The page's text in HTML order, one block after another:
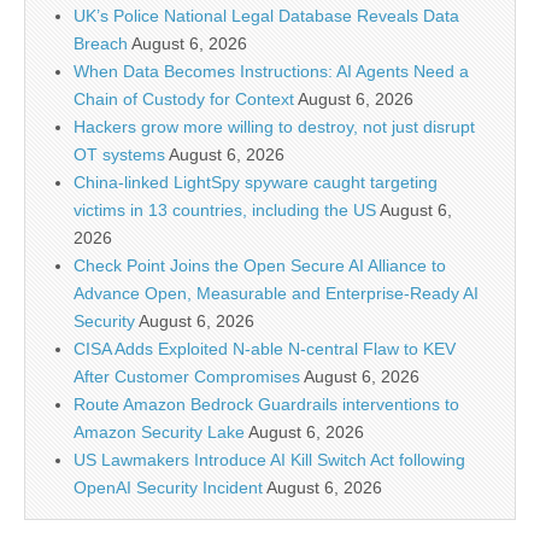
UK’s Police National Legal Database Reveals Data
Breach August 6, 2026
When Data Becomes Instructions: AI Agents Need a
Chain of Custody for ContextAugust 6, 2026
Hackers grow more willing to destroy, not just disrupt
OT systemsAugust 6, 2026
China-linked LightSpy spyware caught targeting
victims in 13 countries, including the USAugust 6,
2026
Check Point Joins the Open Secure AI Alliance to
Advance Open, Measurable and Enterprise-Ready AI
SecurityAugust 6, 2026
CISA Adds Exploited N-able N-central Flaw to KEV
After Customer CompromisesAugust 6, 2026
Route Amazon Bedrock Guardrails interventions to
Amazon Security LakeAugust 6, 2026
US Lawmakers Introduce AI Kill Switch Act following
OpenAI Security IncidentAugust 6, 2026